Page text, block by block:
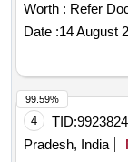
Worth : Refer
Date :14 August
4 TID:
Pradesh, India
99.59%